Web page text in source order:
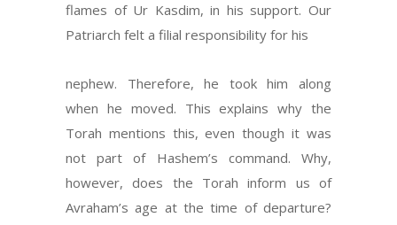
flames of Ur Kasdim, in his support. Our
Patriarch felt a filial responsibility for his
nephew. Therefore, he took him along
when he moved. This explains why the
Torah mentions this, even though it was
not part of Hashem’s command. Why,
however, does the Torah inform us of
Avraham’s age at the time of departure?